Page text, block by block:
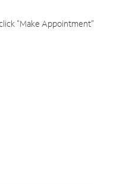
"Make Appointment"